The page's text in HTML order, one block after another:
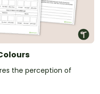
the perception of